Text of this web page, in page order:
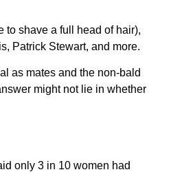
to shave a full head of hair),
Patrick Stewart, and more.
as mates and the non-bald
might not lie in whether
only 3 in 10 women had